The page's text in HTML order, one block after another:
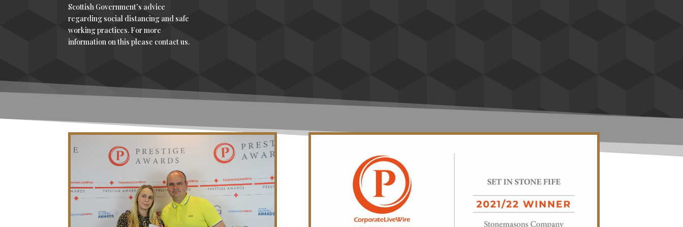
Scottish Government’s advice
regarding social distancing and safe
working practices. For more
information on this please contact us.